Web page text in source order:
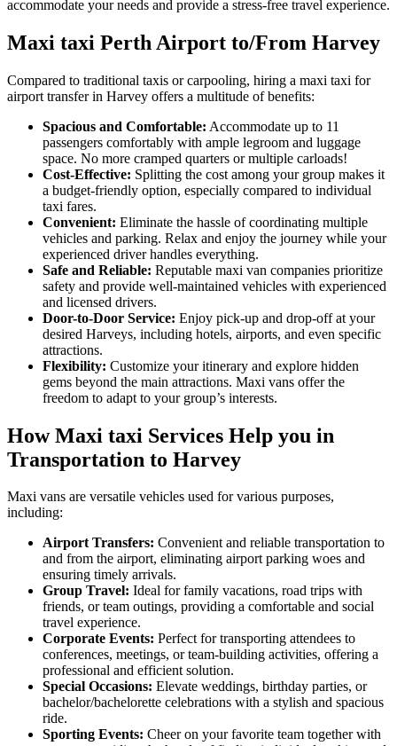
accommodate your needs and provide a stress-free travel experience.
Maxi taxi Perth Airport to/From Harvey
Compared to traditional taxis or carpooling, hiring a maxi taxi for
airport transfer in Harvey offers a multitude of benefits:
Spacious and Comfortable: Accommodate up to 11
passengers comfortably with ample legroom and luggage
space. No more cramped quarters or multiple carloads!
Cost-Effective: Splitting the cost among your group makes it
a budget-friendly option, especially compared to individual
taxi fares.
Convenient: Eliminate the hassle of coordinating multiple
vehicles and parking. Relax and enjoy the journey while your
experienced driver handles everything.
Safe and Reliable: Reputable maxi van companies prioritize
safety and provide well-maintained vehicles with experienced
and licensed drivers.
Door-to-Door Service: Enjoy pick-up and drop-off at your
desired Harveys, including hotels, airports, and even specific
attractions.
Flexibility: Customize your itinerary and explore hidden
gems beyond the main attractions. Maxi vans offer the
freedom to adapt to your group’s interests.
How Maxi taxi Services Help you in
Transportation to Harvey
Maxi vans are versatile vehicles used for various purposes,
including:
Airport Transfers: Convenient and reliable transportation to
and from the airport, eliminating airport parking woes and
ensuring timely arrivals.
Group Travel: Ideal for family vacations, road trips with
friends, or team outings, providing a comfortable and social
travel experience.
Corporate Events: Perfect for transporting attendees to
conferences, meetings, or team-building activities, offering a
professional and efficient solution.
Special Occasions: Elevate weddings, birthday parties, or
bachelor/bachelorette celebrations with a stylish and spacious
ride.
Sporting Events: Cheer on your favorite team together with